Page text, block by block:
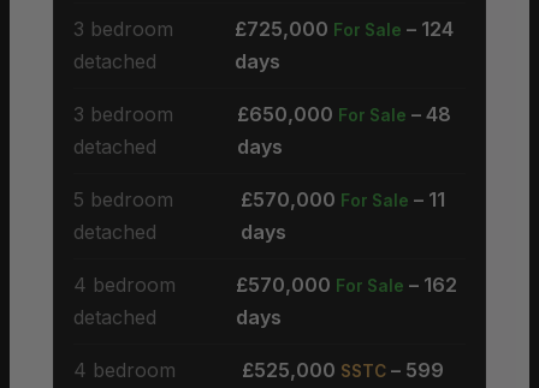
3 bedroom
detached
£725,000 For Sale – 124
days
3 bedroom
detached
£650,000 For Sale – 48
days
5 bedroom
detached
£570,000 For Sale – 11
days
4 bedroom
detached
£570,000 For Sale – 162
days
4 bedroom
£525,000 SSTC – 599